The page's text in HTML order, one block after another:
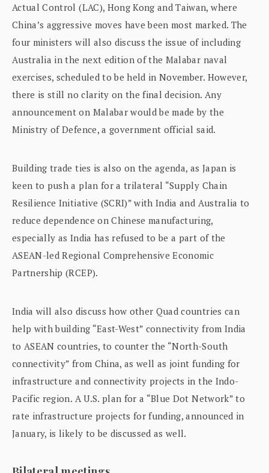
Actual Control (LAC), Hong Kong and Taiwan, where
China’s aggressive moves have been most marked. The
four ministers will also discuss the issue of including
Australia in the next edition of the Malabar naval
exercises, scheduled to be held in November. However,
there is still no clarity on the final decision. Any
announcement on Malabar would be made by the
Ministry of Defence, a government official said.
Building trade ties is also on the agenda, as Japan is
keen to push a plan for a trilateral “Supply Chain
Resilience Initiative (SCRI)” with India and Australia to
reduce dependence on Chinese manufacturing,
especially as India has refused to be a part of the
ASEAN-led Regional Comprehensive Economic
Partnership (RCEP).
India will also discuss how other Quad countries can
help with building “East-West” connectivity from India
to ASEAN countries, to counter the “North-South
connectivity” from China, as well as joint funding for
infrastructure and connectivity projects in the Indo-
Pacific region. A U.S. plan for a “Blue Dot Network” to
rate infrastructure projects for funding, announced in
January, is likely to be discussed as well.